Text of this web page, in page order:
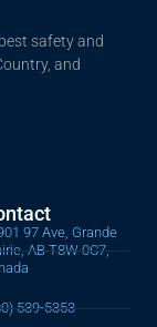
safety and
and
97 Ave, Grande
AB T8W 0C7,
539-5353